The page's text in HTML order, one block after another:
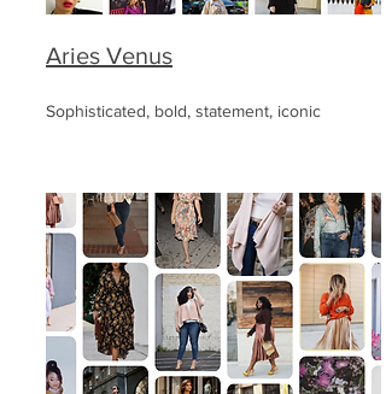
Aries Venus
Sophisticated, bold, statement, iconic